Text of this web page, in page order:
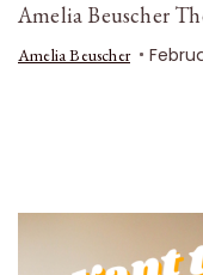
Amelia Beuscher
Amelia Beuscher